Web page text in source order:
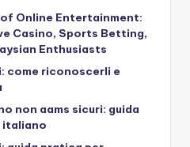
Online Entertainment:
Casino, Sports Betting,
Enthusiasts
come riconoscerli e
non aams sicuri: guida
italiano